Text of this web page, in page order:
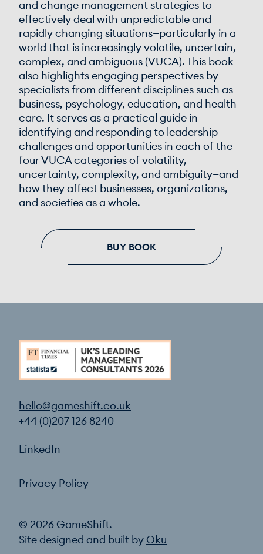
and change management strategies to
effectively deal with unpredictable and
rapidly changing situations—particularly in a
world that is increasingly volatile, uncertain,
complex, and ambiguous (VUCA). This book
also highlights engaging perspectives by
specialists from different disciplines such as
business, psychology, education, and health
care. It serves as a practical guide in
identifying and responding to leadership
challenges and opportunities in each of the
four VUCA categories of volatility,
uncertainty, complexity, and ambiguity—and
how they affect businesses, organizations,
and societies as a whole.
BUY BOOK
hello@gameshift.co.uk
+44 (0)207 126 8240
LinkedIn
Privacy Policy
© 2026 GameShift.
Site designed and built by Oku